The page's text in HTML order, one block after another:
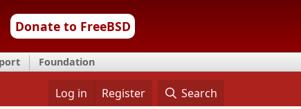
Donate to FreeBSD
Foundation
Log in Register Search